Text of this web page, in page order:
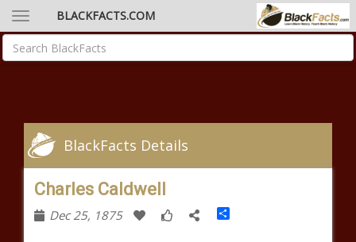
BLACKFACTS.COM
BlackFacts Details
Charles Caldwell
Dec 25, 1875